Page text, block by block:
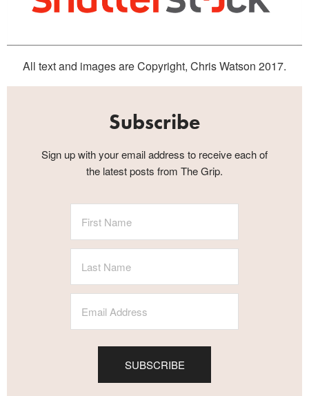
All text and images are Copyright, Chris Watson 2017.
Subscribe
Sign up with your email address to receive each of
the latest posts from The Grip.
SUBSCRIBE